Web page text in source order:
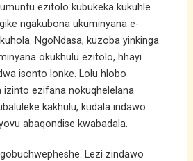
ezitolo kubukeka kukuhle
ngakubona ukuminyana e-
NgoNdasa, kuzoba yinkinga
okukhulu ezitolo, hhayi
isonto lonke. Lolu hlobo
izinto ezifana nokuqhelelana
kakhulu, kudala indawo
abaqondise kwabadala.
Lezi zindawo